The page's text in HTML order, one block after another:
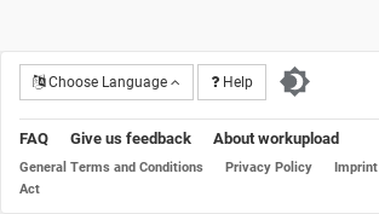
Choose Language Help
FAQ Give us feedback About workupload
General Terms and Conditions Privacy Policy Imprint
Act